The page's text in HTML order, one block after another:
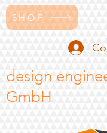
SHOP
design
GmbH